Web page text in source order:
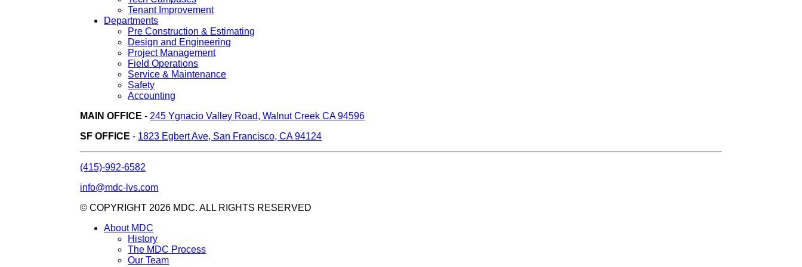
Tenant Improvement
Departments
Pre Construction & Estimating
Design and Engineering
Project Management
Field Operations
Service & Maintenance
Safety
Accounting
MAIN OFFICE -245 Ygnacio Valley Road, Walnut Creek CA 94596
SF OFFICE - 1823 Egbert Ave, San Francisco, CA 94124
(415)-992-6582
info@mdc-lvs.com
© COPYRIGHT 2026 MDC. ALL RIGHTS RESERVED
About MDC
History
The MDC Process
Our Team